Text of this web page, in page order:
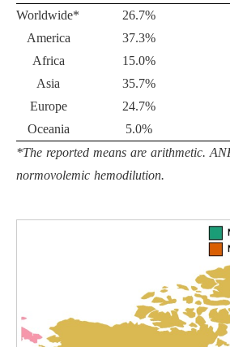
Worldwide*
26.7%
America
37.3%
Africa
15.0%
Asia
35.7%
Europe
24.7%
Oceania
5.0%
*The reported means are arithmetic.
normovolemic hemodilution.